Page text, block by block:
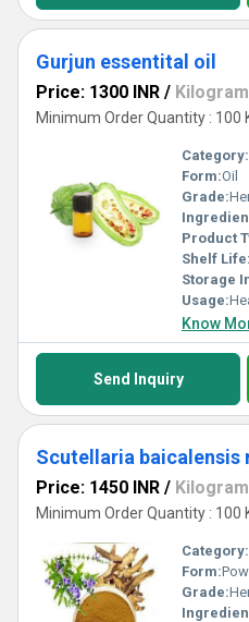
Gurjun essentital oil
Price: 1300 INR /
Minimum Order Quantity : 100
Category:
Form:Oil
Grade:
Product
Shelf Life:
Storage
Usage:
Know
Send Inquiry
Scutellaria
Price: 1450 INR /
Minimum Order Quantity : 100
Category:
Form:
Grade: